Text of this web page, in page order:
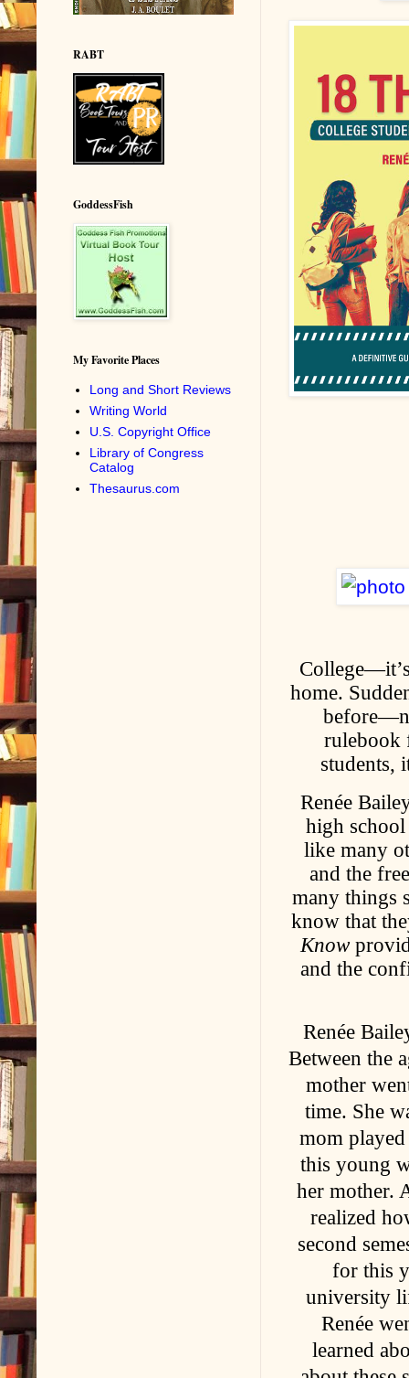
home.
rulebook
students,
Renée
high
like many
and the
many things
know that
Know
and the
Renée
Between the
mother
time. She
mom played
this young
her mother.
realized
second
for this
university
Renée
learned
RABT
GoddessFish
My Favorite Places
Long and Short Reviews
Writing World
U.S. Copyright Office
Library of Congress
Catalog
Thesaurus.com